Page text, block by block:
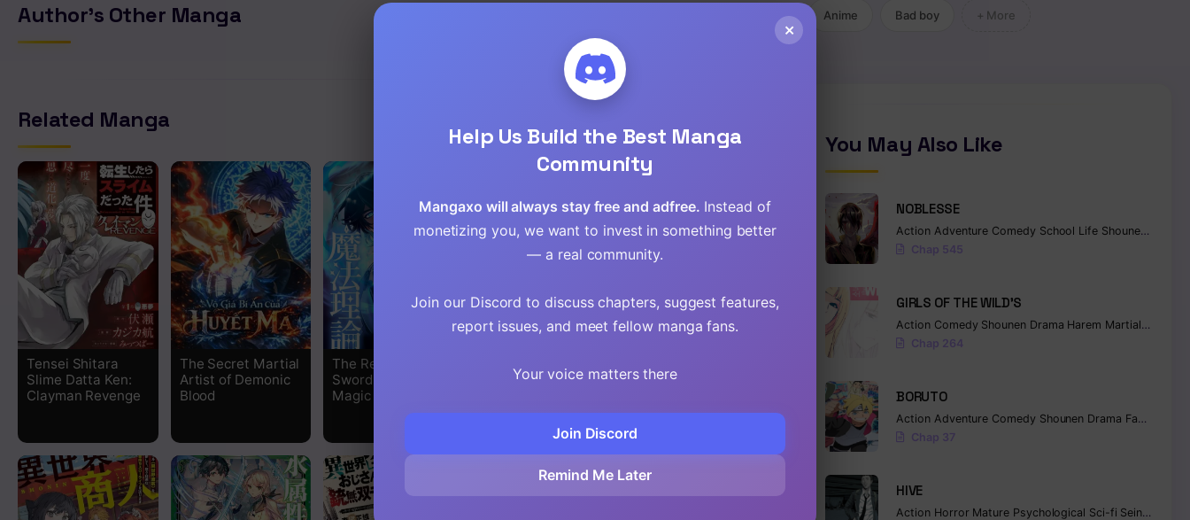
Chapter 1
Author's Other Manga
Related Manga
Tensei Shitara
Slime Datta Ken:
Clayman Revenge
The Secret Martial
Artist of Demonic
Blood
The Regressed
Sword Saint’s
Magic Theory
Trash Skills to
Skill and Became
Depressed
Anime Bad boy + More
You May Also Like
NOBLESSE
Action Adventure Comedy School Life Shounen
Chap 545
GIRLS OF THE WILD’S
Action Comedy Shounen Drama Harem Martial Arts
Chap 264
BORUTO
Action Adventure Comedy Shounen Drama Fantasy
Chap 37
HIVE
Action Horror Mature Psychological Sci-fi Seinen
×
Help Us Build the Best Manga
Community
Mangaxo will always stay free and adfree. Instead of
monetizing you, we want to invest in something better
— a real community.
Join our Discord to discuss chapters, suggest features,
report issues, and meet fellow manga fans.
Your voice matters there
Join Discord
Remind Me Later